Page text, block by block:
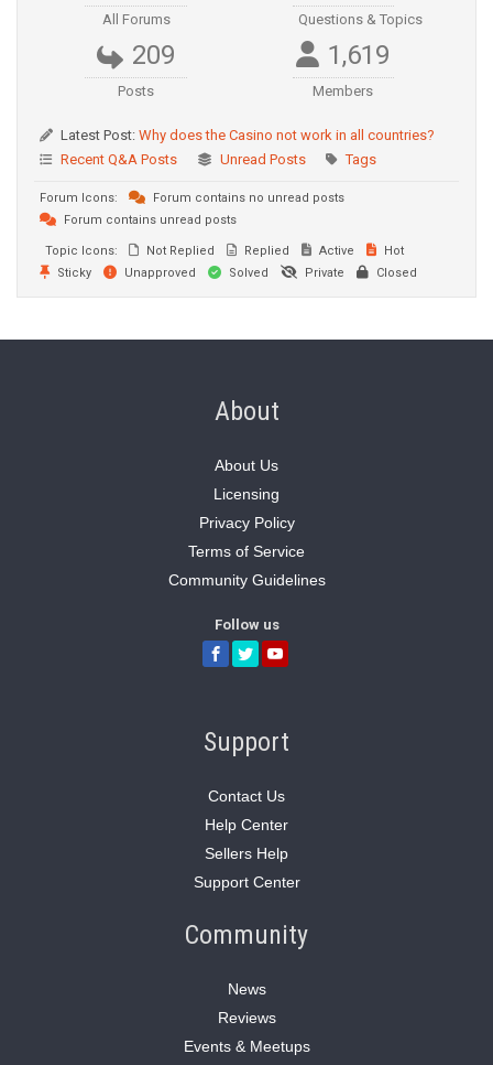
All Forums Questions & Topics
209
Posts
1,619
Members
Latest Post: Why does the Casino not work in all countries?
Recent Q&A Posts
Unread Posts Tags
Forum Icons:
Forum contains no unread posts
Forum contains unread posts
Topic Icons: Not Replied Replied Active
Hot
Sticky
Unapproved Solved Private Closed
About
About Us
Licensing
Privacy Policy
Terms of Service
Community Guidelines
Follow us
Support
Contact Us
Help Center
Sellers Help
Support Center
Community
News
Reviews
Events & Meetups